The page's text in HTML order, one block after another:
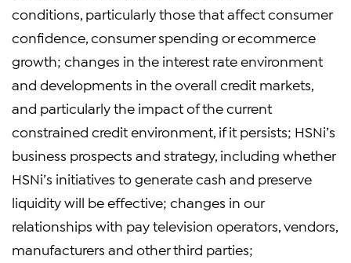
conditions, particularly those that affect consumer
confidence, consumer spending or ecommerce
growth; changes in the interest rate environment
and developments in the overall credit markets,
and particularly the impact of the current
constrained credit environment, if it persists; HSNi’s
business prospects and strategy, including whether
HSNi’s initiatives to generate cash and preserve
liquidity will be effective; changes in our
relationships with pay television operators, vendors,
manufacturers and other third parties;